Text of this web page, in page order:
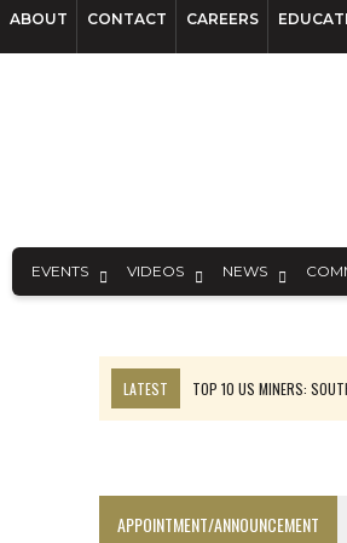
ABOUT CONTACT CAREERS
EVENTS VIDEOS NEWS
LATEST
TOP 10 US MINERS:
APPOINTMENT/ANNOUNCEMENT